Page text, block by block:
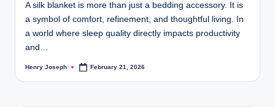
A silk blanket is more than just a bedding accessory. It is
a symbol of comfort, refinement, and thoughtful living. In
a world where sleep quality directly impacts productivity
and…
Posted
Henry Joseph February 21, 2026